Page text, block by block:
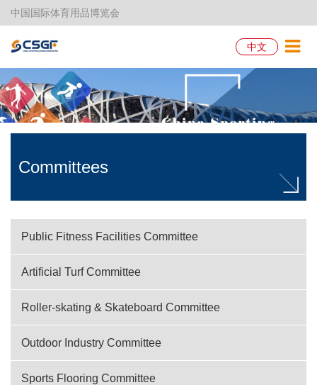
中国国际体育用品博览会
中文
Committees
Public Fitness Facilities Committee
Artificial Turf Committee
Roller-skating & Skateboard Committee
Outdoor Industry Committee
Sports Flooring Committee